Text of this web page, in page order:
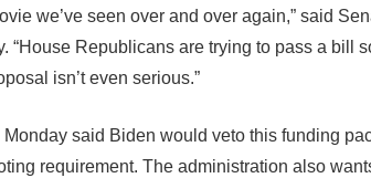
we’ve seen over and over again,” said
“House Republicans are trying to pass a bill
isn’t even serious.”
said Biden would veto this funding
requirement. The administration also